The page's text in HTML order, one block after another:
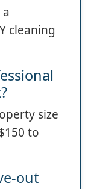
cleaning
size
to
out